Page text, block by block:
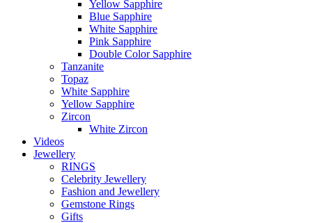
Yellow Sapphire
Blue Sapphire
White Sapphire
Pink Sapphire
Double Color Sapphire
Tanzanite
Topaz
White Sapphire
Yellow Sapphire
Zircon
White Zircon
Videos
Jewellery
RINGS
Celebrity Jewellery
Fashion and Jewellery
Gemstone Rings
Gifts